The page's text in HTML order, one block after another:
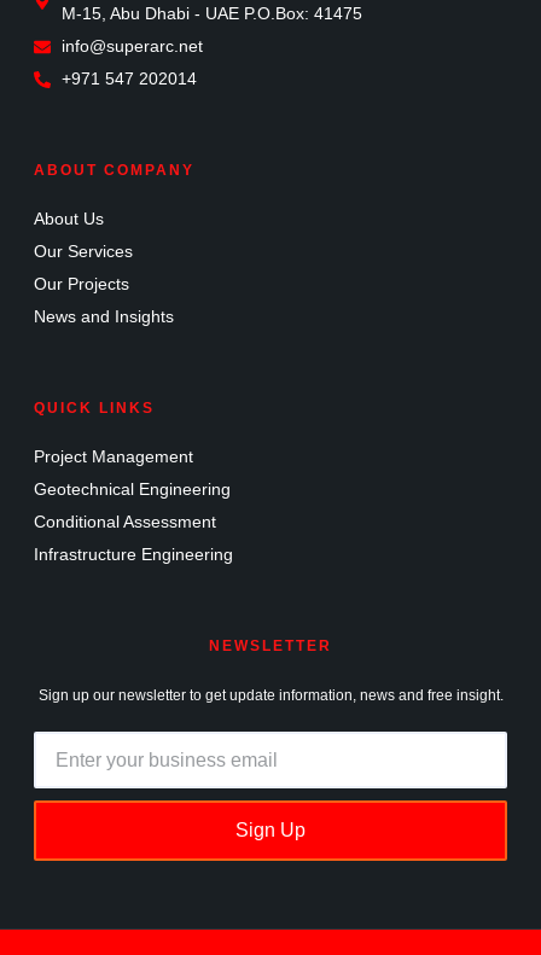
M-15, Abu Dhabi - UAE P.O.Box: 41475
info@superarc.net
+971 547 202014
ABOUT COMPANY
About Us
Our Services
Our Projects
News and Insights
QUICK LINKS
Project Management
Geotechnical Engineering
Conditional Assessment
Infrastructure Engineering
NEWSLETTER
Sign up our newsletter to get update information, news and free insight.
Sign Up